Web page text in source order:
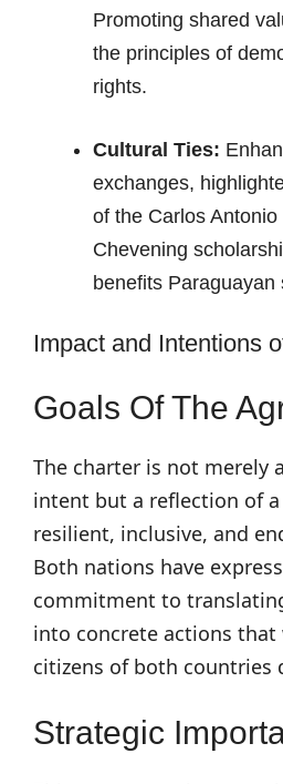
Promoting shared
the principles of
rights.
Cultural Ties:
exchanges,
of the Carlos
Chevening
benefits Paraguayan
Impact and Intentions
Goals Of The
The charter is not merely
intent but a reflection of
resilient, inclusive, and
Both nations have
commitment to
into concrete actions
citizens of both countries
Strategic